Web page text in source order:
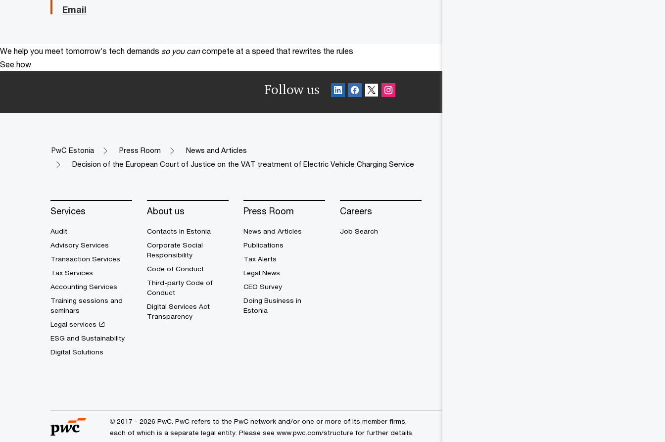
Email
We help you meet tomorrow’s tech demands so you can compete at a speed that rewrites the rules
See how
Follow us
PwC Estonia Press Room
News and Articles
Decision of the European Court of Justice on the VAT treatment of Electric Vehicle Charging Service
Services
Audit
Advisory Services
Transaction Services
Tax Services
Accounting Services
Training sessions and
seminars
Legal services
ESG and Sustainability
Digital Solutions
About us
Contacts in Estonia
Corporate Social
Responsibility
Code of Conduct
Third-party Code of
Conduct
Digital Services Act
Transparency
Press Room
News and Articles
Publications
Tax Alerts
Legal News
CEO Survey
Doing Business in
Estonia
Careers
Job Search
© 2017 - 2026 PwC. PwC refers to the PwC network and/or one or more of its member firms,
each of which is a separate legal entity. Please see www.pwc.com/structure for further details.